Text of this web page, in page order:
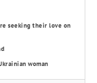
seeking their love on
woman